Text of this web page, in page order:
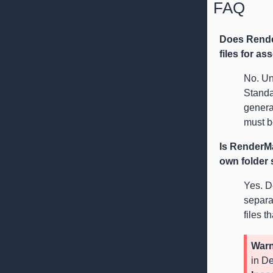
FAQ
Does
files for
No.
must
Is
own folder
Yes.
files
in